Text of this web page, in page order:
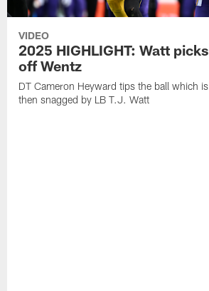
VIDEO
2025 HIGHLIGHT: Watt picks
off Wentz
DT Cameron Heyward tips the ball which is
then snagged by LB T.J. Watt